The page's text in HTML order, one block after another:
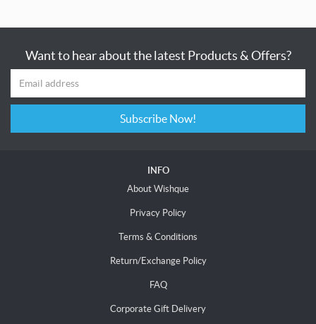
Want to hear about the latest Products & Offers?
Subscribe Now!
INFO
About Wishque
Privacy Policy
Terms & Conditions
Return/Exchange Policy
FAQ
Corporate Gift Delivery